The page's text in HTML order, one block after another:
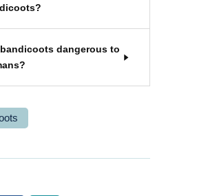
dangerous to